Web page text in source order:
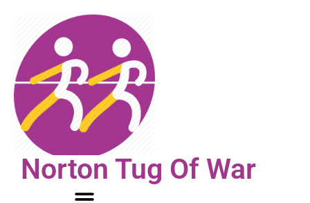
content
Norton Tug Of War